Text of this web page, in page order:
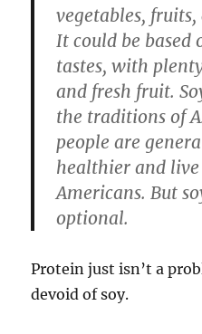
vegetables, fruits,
It could be based
tastes, with
and fresh fruit.
the traditions of
people are
healthier and
Americans. But
optional.
Protein just isn’t a
devoid of soy.